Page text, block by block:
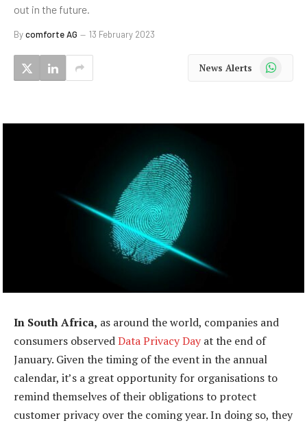
out in the future.
Bycomforte AG 13 February 2023
News Alerts WhatsApp
In South Africa, as around the world, companies and
consumers observedData Privacy Day at the end of
January. Given the timing of the event in the annual
calendar, it’s a great opportunity for organisations to
remind themselves of their obligations to protect
customer privacy over the coming year. In doing so, they